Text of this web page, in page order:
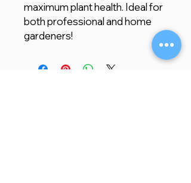
maximum plant health. Ideal for
both professional and home
gardeners!